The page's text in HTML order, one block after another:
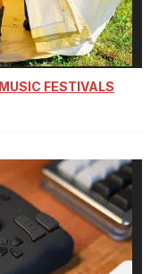
FESTIVALS